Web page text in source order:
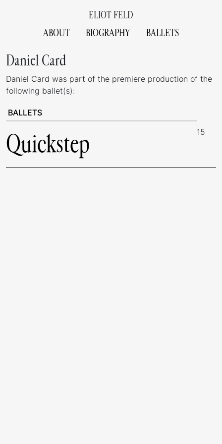
ELIOT FELD
ABOUT
BIOGRAPHY BALLETS
Daniel Card
Daniel Card was part of the premiere production of the
following ballet(s):
BALLETS
Quickstep 15